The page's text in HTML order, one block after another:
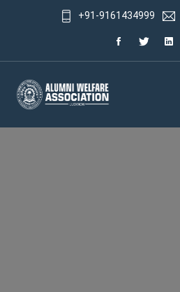
+91-9161434999